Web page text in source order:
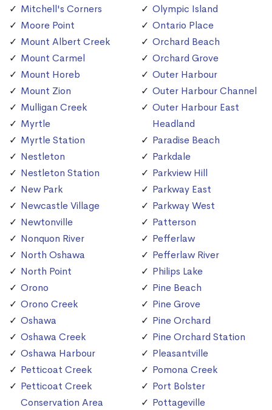
Mitchell's Corners
Moore Point
Mount Albert Creek
Mount Carmel
Mount Horeb
Mount Zion
Mulligan Creek
Myrtle
Myrtle Station
Nestleton
Nestleton Station
New Park
Newcastle Village
Newtonville
Nonquon River
North Oshawa
North Point
Orono
Orono Creek
Oshawa
Oshawa Creek
Oshawa Harbour
Petticoat Creek
Petticoat Creek
Conservation Area
Olympic Island
Ontario Place
Orchard Beach
Orchard Grove
Outer Harbour
Outer Harbour Channel
Outer Harbour East
Headland
Paradise Beach
Parkdale
Parkview Hill
Parkway East
Parkway West
Patterson
Pefferlaw
Pefferlaw River
Philips Lake
Pine Beach
Pine Grove
Pine Orchard
Pine Orchard Station
Pleasantville
Pomona Creek
Port Bolster
Pottageville